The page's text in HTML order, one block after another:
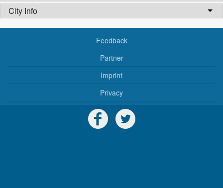
City Info
Feedback
Partner
Imprint
Privacy